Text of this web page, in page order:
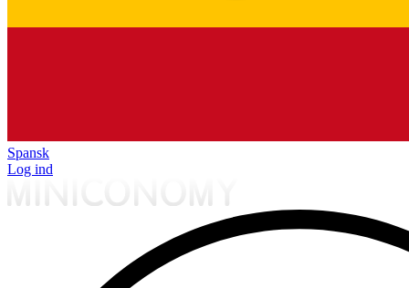
Spansk
Log ind